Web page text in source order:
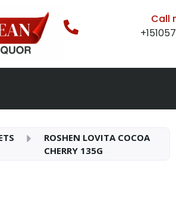
Call
ROSHEN LOVITA COCOA
CHERRY 135G